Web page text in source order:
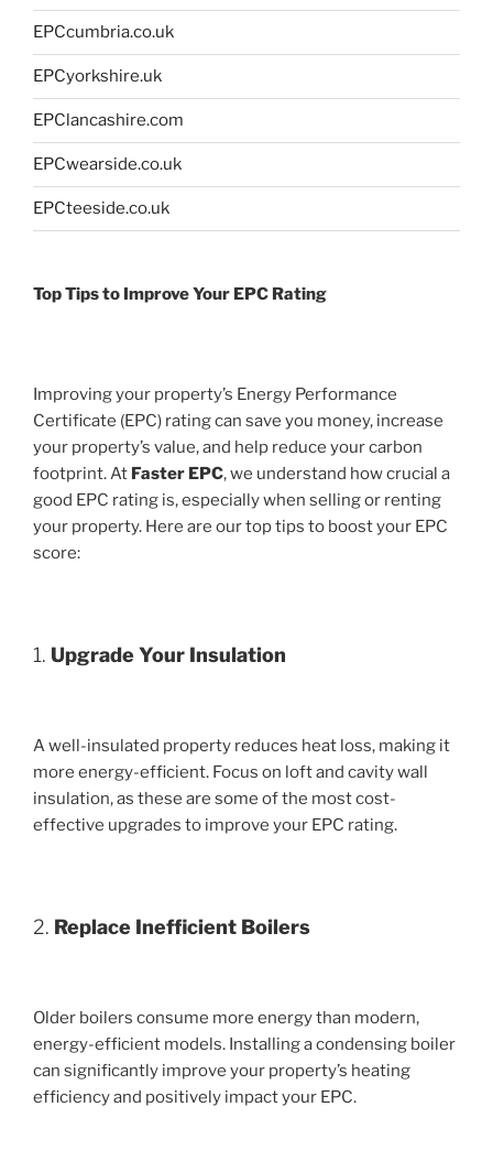
EPCcumbria.co.uk
EPCyorkshire.uk
EPClancashire.com
EPCwearside.co.uk
EPCteeside.co.uk
Top Tips to Improve Your EPC Rating
Improving your property’s Energy Performance
Certificate (EPC) rating can save you money, increase
your property’s value, and help reduce your carbon
footprint. At Faster EPC, we understand how crucial a
good EPC rating is, especially when selling or renting
your property. Here are our top tips to boost your EPC
score:
1. Upgrade Your Insulation
A well-insulated property reduces heat loss, making it
more energy-efficient. Focus on loft and cavity wall
insulation, as these are some of the most cost-
effective upgrades to improve your EPC rating.
2. Replace Inefficient Boilers
Older boilers consume more energy than modern,
energy-efficient models. Installing a condensing boiler
can significantly improve your property’s heating
efficiency and positively impact your EPC.